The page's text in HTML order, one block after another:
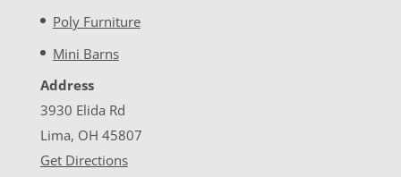
Poly Furniture
Mini Barns
Address
3930 Elida Rd
Lima, OH 45807
Get Directions